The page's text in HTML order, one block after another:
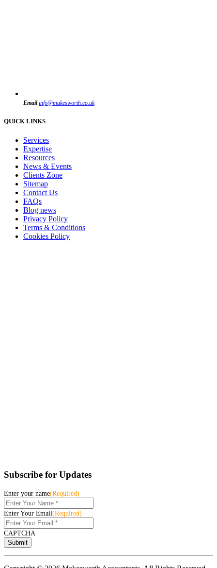
Email info@makesworth.co.uk
QUICK LINKS
Services
Expertise
Resources
News & Events
Clients Zone
Sitemap
Contact Us
FAQs
Blog news
Privacy Policy
Terms & Conditions
Cookies Policy
Subscribe for Updates
Enter your name(Required)
Enter Your Email(Required)
CAPTCHA